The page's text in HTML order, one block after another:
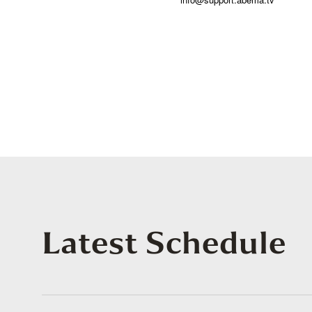
Latest Schedule